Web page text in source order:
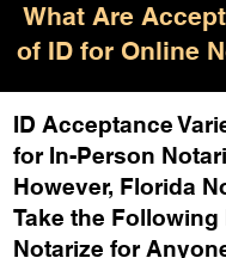
What Are
of ID for Online
ID Acceptance
for In-Person
However, Florida
Take the Following
Notarize for